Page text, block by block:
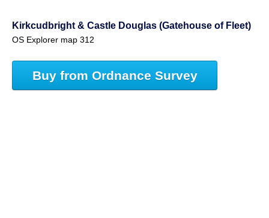
Kirkcudbright & Castle Douglas (Gatehouse of Fleet)
OS Explorer map 312
Buy from Ordnance Survey